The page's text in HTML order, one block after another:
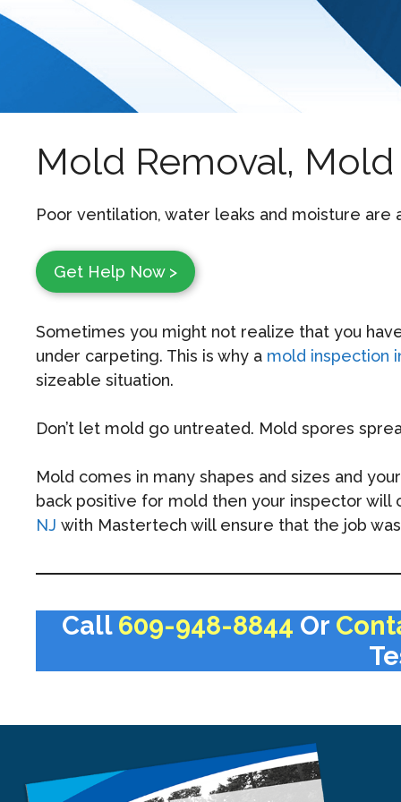
Mold Removal,
Poor ventilation, water leaks and moisture
Get Help Now >
Sometimes you might not realize that you
under carpeting. This is why a mold inspection
sizeable situation.
Don’t let mold go untreated. Mold spores
Mold comes in many shapes and sizes and
back positive for mold then your inspector
NJ with Mastertech will ensure that the job
Call 609-948-8844 Or